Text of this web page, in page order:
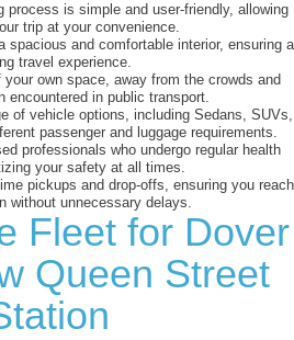
process is simple and user-friendly, allowing
trip at your convenience.
spacious and comfortable interior, ensuring a
travel experience.
own space, away from the crowds and
encountered in public transport.
of vehicle options, including Sedans, SUVs,
passenger and luggage requirements.
professionals who undergo regular health
your safety at all times.
pickups and drop-offs, ensuring you reach
without unnecessary delays.
Fleet for Dover
Queen Street